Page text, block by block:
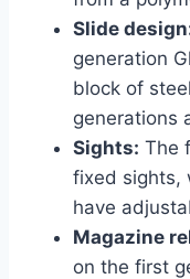
Slide
generation
block of
generations
Sights: The
fixed sights,
have
Magazine
on the first